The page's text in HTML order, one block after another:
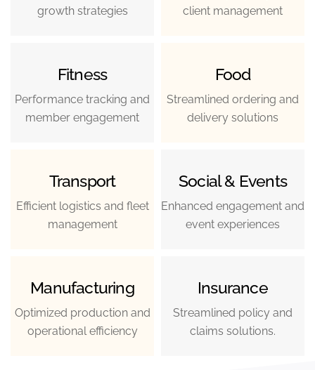
growth strategies
client management
Fitness
Performance tracking and
member engagement
Food
Streamlined ordering and
delivery solutions
Transport
Efficient logistics and fleet
management
Social & Events
Enhanced engagement and
event experiences
Manufacturing
Optimized production and
operational efficiency
Insurance
Streamlined policy and
claims solutions.